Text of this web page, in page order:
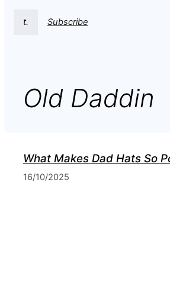
t. Subscribe
Old Daddin
What Makes Dad Hats So
16/10/2025